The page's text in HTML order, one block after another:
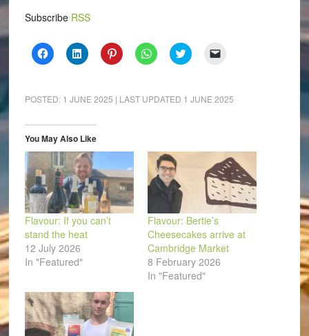
Subscribe RSS
Click
to
(Opens
in
window)
Click
to
(Opens
in
window)
Click
to
(Opens
in
Click
to
(Opens
in
Click
to
(Opens
in
to
a
window)
POSTED: 1 JUNE 2025 | LAST UPDATED 1 JUNE 2025
You May Also Like
Flavour: If you can’t
stand the heat
12 July 2026
In "Featured"
Flavour: Bertie’s
Cheesecakes arrive at
Cambridge Market
8 February 2026
In "Featured"